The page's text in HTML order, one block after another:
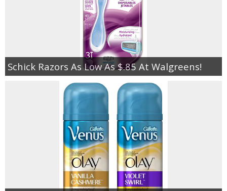
Schick Razors As Low As $.85 At Walgreens!